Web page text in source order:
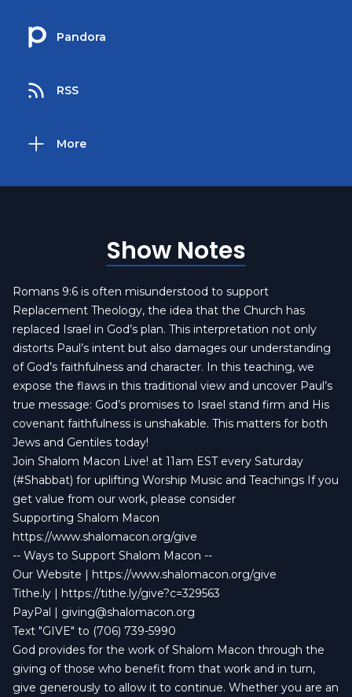
Pandora
RSS
More
Show Notes
Romans 9:6 is often misunderstood to support
Replacement Theology, the idea that the Church has
replaced Israel in God’s plan. This interpretation not only
distorts Paul’s intent but also damages our understanding
of God’s faithfulness and character. In this teaching, we
expose the flaws in this traditional view and uncover Paul’s
true message: God’s promises to Israel stand firm and His
covenant faithfulness is unshakable. This matters for both
Jews and Gentiles today!
Join Shalom Macon Live! at 11am EST every Saturday
(#Shabbat) for uplifting Worship Music and Teachings If you
get value from our work, please consider
Supporting Shalom Macon
https://www.shalomacon.org/give
-- Ways to Support Shalom Macon --
Our Website | https://www.shalomacon.org/give
Tithe.ly | https://tithe.ly/give?c=329563
PayPal | giving@shalomacon.org
Text "GIVE" to (706) 739-5990
God provides for the work of Shalom Macon through the
giving of those who benefit from that work and in turn,
give generously to allow it to continue. Whether you are an